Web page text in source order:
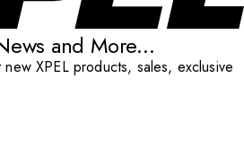
and More...
XPEL products, sales, exclusive